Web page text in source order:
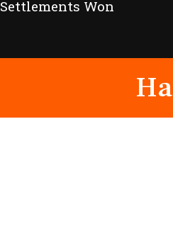
Settlements Won